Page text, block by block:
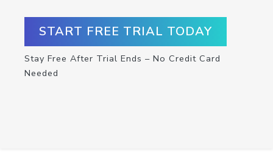
START FREE TRIAL TODAY
Stay Free After Trial Ends – No Credit Card
Needed